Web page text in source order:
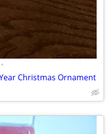
•
Christmas Ornament